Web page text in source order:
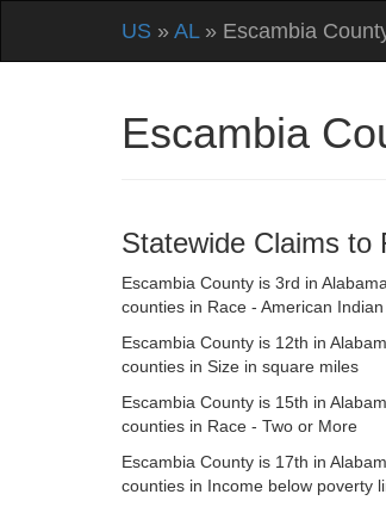
US » AL» Escambia
Escambia
Statewide Claims to
Escambia County is 3rd in
counties in Race - American
Escambia County is 12th in
counties in Size in square miles
Escambia County is 15th in
counties in Race - Two or More
Escambia County is 17th in
counties in Income below poverty